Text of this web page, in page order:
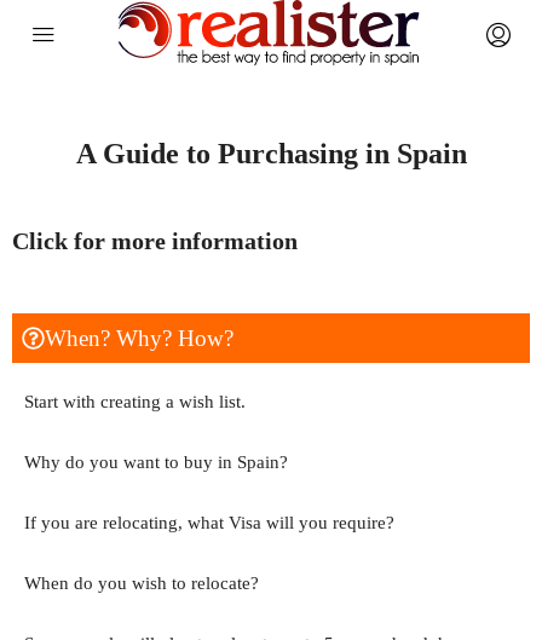
A Guide to Purchasing in Spain
Click for more information
When? Why? How?
Start with creating a wish list.
Why do you want to buy in Spain?
If you are relocating, what Visa will you require?
When do you wish to relocate?